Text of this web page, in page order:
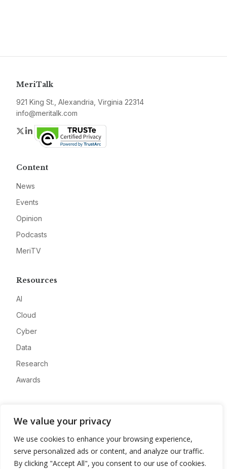
We value your privacy
We use cookies to enhance your browsing experience,
serve personalized ads or content, and analyze our traffic.
By clicking "Accept All", you consent to our use of cookies.
MeriTalk
921 King St., Alexandria, Virginia 22314
info@meritalk.com
Twitter
LinkedIn
Content
News
Events
Opinion
Podcasts
MeriTV
Resources
AI
Cloud
Cyber
Data
Research
Awards
Advertise
Contact